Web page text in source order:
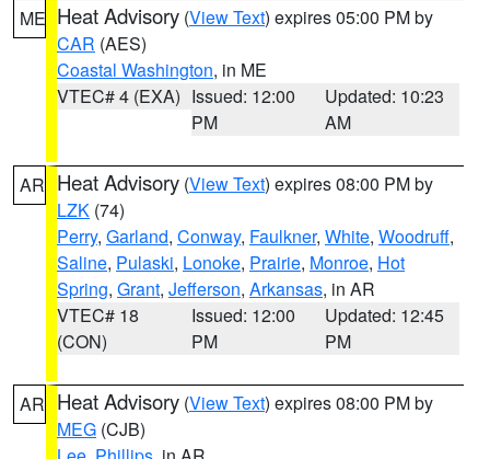
ME Heat Advisory (View Text) expires 05:00 PM by
CAR (AES)
Coastal Washington, in ME
VTEC# 4 (EXA) Issued: 12:00
PM
Updated: 10:23
AM
AR Heat Advisory (View Text) expires 08:00 PM by
LZK (74)
Perry, Garland, Conway, Faulkner, White, Woodruff,
Saline, Pulaski, Lonoke, Prairie, Monroe, Hot
Spring, Grant, Jefferson, Arkansas, in AR
VTEC# 18
(CON)
Issued: 12:00
PM
Updated: 12:45
PM
AR Heat Advisory (View Text) expires 08:00 PM by
MEG (CJB)